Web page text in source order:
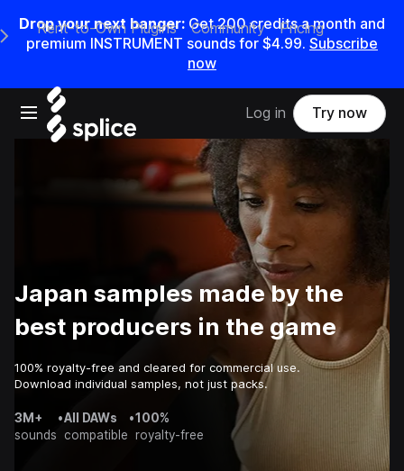
Drop your next banger: Get200credits amonth and
premium INSTRUMENT sounds for $4.99. Subscribe
now
Open main navigation
Main Navigation Menu
Rent-to-Own Plugins Community Pricing
Log in Try now
Japan samples made by the
best producers in the game
100% royalty-free and cleared for commercial use.
Download individual samples, not just packs.
3M+
sounds
•All DAWs
compatible
•100%
royalty-free